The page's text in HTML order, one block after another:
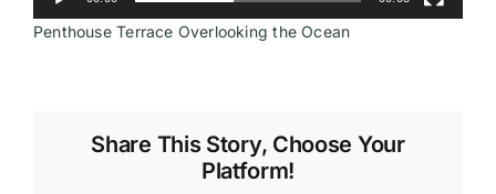
Videos
Penthouse Terrace Overlooking the Ocean
Share This Story, Choose Your
Platform!